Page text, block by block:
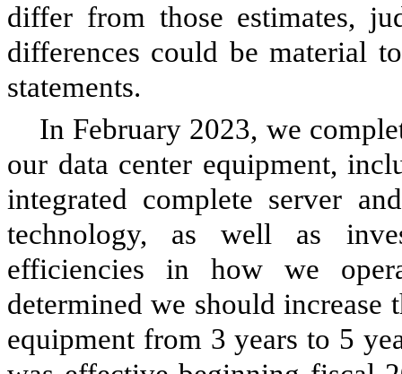
differ from those estimates,
differences could be material
statements.
In February 2023, we
our data center equipment,
integrated complete server
technology, as well as
efficiencies in how we
determined we should increase
equipment from 3 years to 5